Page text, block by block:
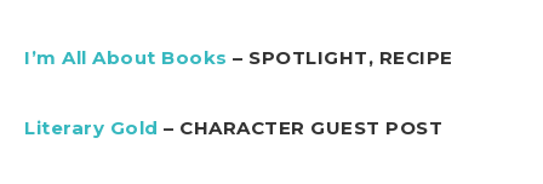
I’m All About Books – SPOTLIGHT, RECIPE
Literary Gold – CHARACTER GUEST POST